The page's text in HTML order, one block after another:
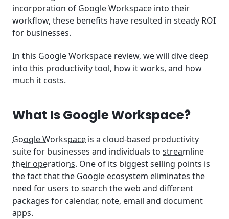
incorporation of Google Workspace into their
workflow, these benefits have resulted in steady ROI
for businesses.
In this Google Workspace review, we will dive deep
into this productivity tool, how it works, and how
much it costs.
What Is Google Workspace?
Google Workspace is a cloud-based productivity
suite for businesses and individuals to streamline
their operations. One of its biggest selling points is
the fact that the Google ecosystem eliminates the
need for users to search the web and different
packages for calendar, note, email and document
apps.